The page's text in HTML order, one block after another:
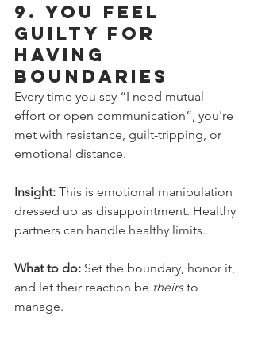
9. You Feel
Guilty for
Having
Boundaries
Every time you say “I need mutual
effort or open communication”, you're
met with resistance, guilt-tripping, or
emotional distance.
Insight: This is emotional manipulation
dressed up as disappointment. Healthy
partners can handle healthy limits.
What to do: Set the boundary, honor it,
and let their reaction be theirs to
manage.